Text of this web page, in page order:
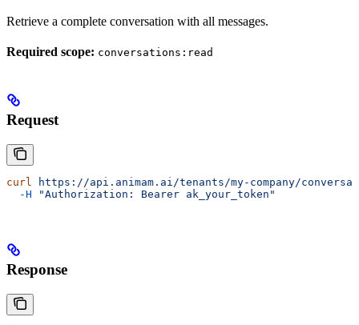
Retrieve a complete conversation with all messages.
Required scope: conversations:read
Request
curl
https://api.animam.ai/tenants/my-company/
  -H
"Authorization: Bearer ak_your_token"
Response